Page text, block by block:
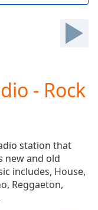
- Rock
station that
new and old
includes, House,
Reggaeton,